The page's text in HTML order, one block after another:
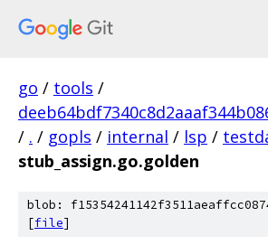
go / tools /
/ . / gopls / internal / lsp /
stub_assign.go.golden
blob:
[file]